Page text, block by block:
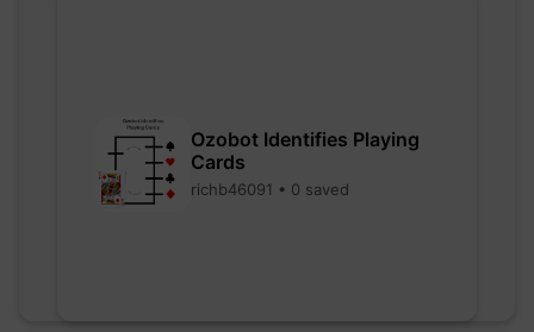
Ozobot Identifies Playing
Cards
richb46091 • 0 saved